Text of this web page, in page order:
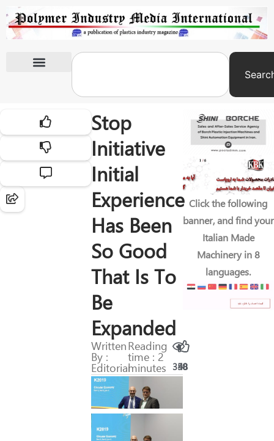
Stop
Initiative
Initial
Experience
Has Been
So Good
That Is To
Be
Expanded
Written
By :
Editorial
Reading
time : 2
minutes 350
48
Click the following
banner, and find your
Italian Made
Machinery in 8
languages.